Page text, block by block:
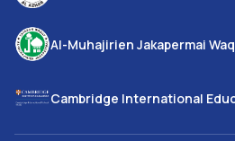
Al-Muhajirien Jakapermai
Cambridge International